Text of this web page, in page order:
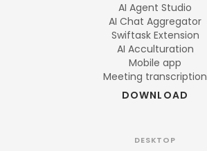
AI Agent Studio
AI Chat Aggregator
Swiftask Extension
AI Acculturation
Mobile app
Meeting transcription
DOWNLOAD
DESKTOP